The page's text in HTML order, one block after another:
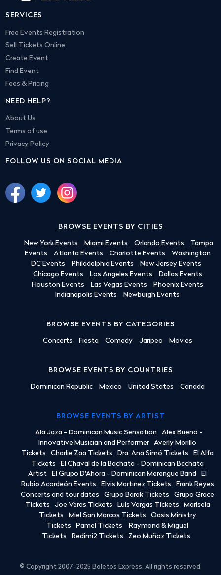
SERVICES
Free Events Registration
Sell Tickets Online
Create Event
Find Event
Fees & Pricing
NEED HELP?
About Us
Terms of use
Privacy Policy
FOLLOW US ON SOCIAL MEDIA
BROWSE EVENTS BY CITIES
New York Events Miami Events Orlando Events
Tampa
Events
Atlanta Events Charlotte Events
Washington
DC Events
Philadelphia Events
New Jersey Events
Chicago Events
Los Angeles Events
Dallas Events
Houston Events
Las Vegas Events
Phoenix Events
Indianapolis Events
Newburgh Events
BROWSE EVENTS BY CATEGORIES
Concerts Fiesta Comedy Jaripeo Movies
BROWSE EVENTS BY COUNTRIES
Dominican Republic Mexico United States Canada
BROWSE EVENTS BY ARTIST
Ala Jaza - Dominican Music Sensation
Alex Bueno -
Innovative Musician and Performer
Averly Morillo
Tickets
Charlie Zaa Tickets Dra. Ana Simó Tickets
El Alfa
Tickets
El Chaval de la Bachata - Dominican Bachata
Artist
El Grupo D'Ahora - Dominican Merengue Band
El
Rubio Acordeón Events
Elvis Martinez Tickets
Frank Reyes
Concerts and tour dates
Grupo Barak Tickets
Grupo Grace
Tickets
Joe Veras Tickets Luis Vargas Tickets
Marisela
Tickets
Miel San Marcos Tickets
Oasis Ministry
Tickets
Pamel Tickets
Raymond & Miguel
Tickets
Redimi2 Tickets Zeo Muñoz Tickets
© Copyright 2007-2025 Boletos Express. All rights reserved.